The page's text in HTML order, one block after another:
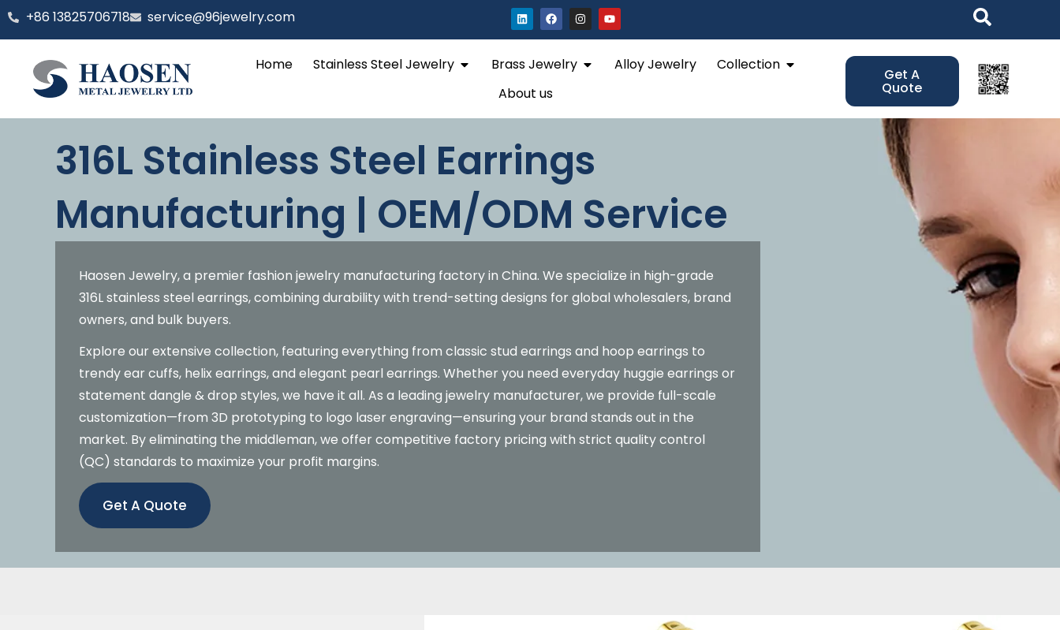
跳
‪+86 13825706718 service@96jewelry.com L
i
n
d
n
F
a
c
o
k
I
n
s
g
Y
o
u
b
Home Stainless Steel Jewelry Open Stainless Steel Jewelry
Brass Jewelry Open Brass Jewelry
Alloy Jewelry Collection Open Collection
About us
Get A
Quote
316L Stainless Steel Earrings
Manufacturing | OEM/ODM Service
Haosen Jewelry, a premier fashion jewelry manufacturing factory in China. We specialize in high-grade
316L stainless steel earrings, combining durability with trend-setting designs for global wholesalers, brand
owners, and bulk buyers.
Explore our extensive collection, featuring everything from classic stud earrings and hoop earrings to
trendy ear cuffs, helix earrings, and elegant pearl earrings. Whether you need everyday huggie earrings or
statement dangle & drop styles, we have it all. As a leading jewelry manufacturer, we provide full-scale
customization—from 3D prototyping to logo laser engraving—ensuring your brand stands out in the
market. By eliminating the middleman, we offer competitive factory pricing with strict quality control
(QC) standards to maximize your profit margins.
Get A Quote